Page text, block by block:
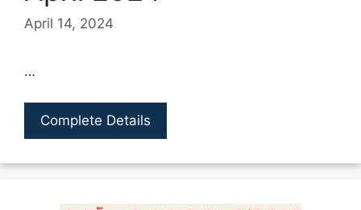
April 14, 2024
…
Complete Details